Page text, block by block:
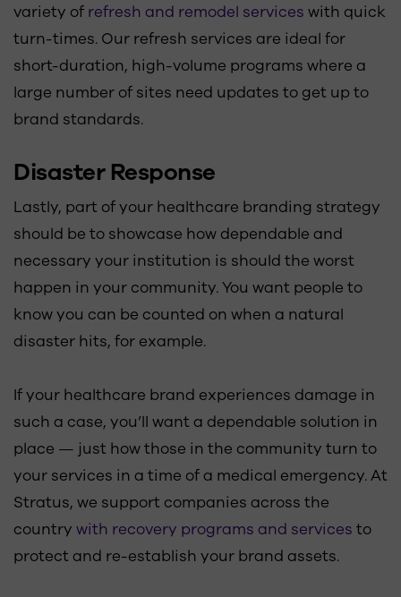
variety of refresh and remodel services with quick
turn-times. Our refresh services are ideal for
short-duration, high-volume programs where a
large number of sites need updates to get up to
brand standards.
Disaster Response
Lastly, part of your healthcare branding strategy
should be to showcase how dependable and
necessary your institution is should the worst
happen in your community. You want people to
know you can be counted on when a natural
disaster hits, for example.
If your healthcare brand experiences damage in
such a case, you’ll want a dependable solution in
place — just how those in the community turn to
your services in a time of a medical emergency. At
Stratus, we support companies across the
country with recovery programs and services to
protect and re-establish your brand assets.